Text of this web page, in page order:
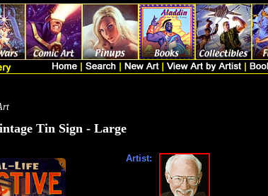
Tin Sign - Large
Artist: